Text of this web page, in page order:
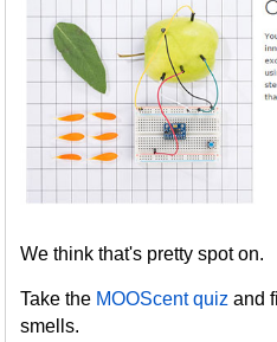
We think that's pretty spot on.
Take the MOOScent quiz and
smells.